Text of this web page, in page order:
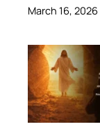
March 16, 2026